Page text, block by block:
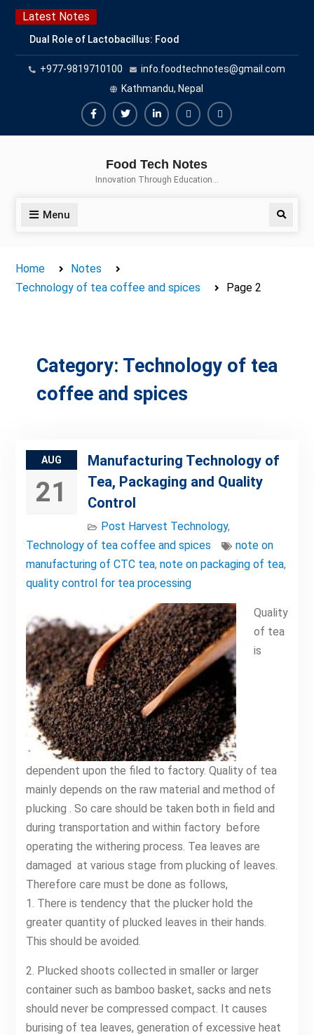
Skip
content
Latest Notes
Dual Role of Lactobacillus: Food
Production and Food Safety
Concern
Escherichia coli Concern in Food
Safety: Contamination, Detection,
and Prevention
Top Scholarships for Food
Career with IFT and IAFP
+977-9819710100
info.foodtechnotes@gmail.com
Kathmandu, Nepal
FacebookTwitterLinkedinBuy
Hide
Food Tech Notes
Innovation Through Education…
Menu Search
Home
Notes
Technology of tea coffee and spices
Page 2
Category: Technology of tea
coffee and spices
AUG
21
Manufacturing Technology of
Tea, Packaging and Quality
Control
Post Harvest Technology,
Technology of tea coffee and spices
note on
manufacturing of CTC tea, note on packaging of tea,
quality control for tea processing
Quality
of tea
is
dependent upon the filed to factory. Quality of tea
mainly depends on the raw material and method of
plucking . So care should be taken both in field and
during transportation and within factory before
operating the withering process. Tea leaves are
damaged at various stage from plucking of leaves.
Therefore care must be done as follows,
1. There is tendency that the plucker hold the
greater quantity of plucked leaves in their hands.
This should be avoided.
2. Plucked shoots collected in smaller or larger
container such as bamboo basket, sacks and nets
should never be compressed compact. It causes
burising of tea leaves, generation of excessive heat